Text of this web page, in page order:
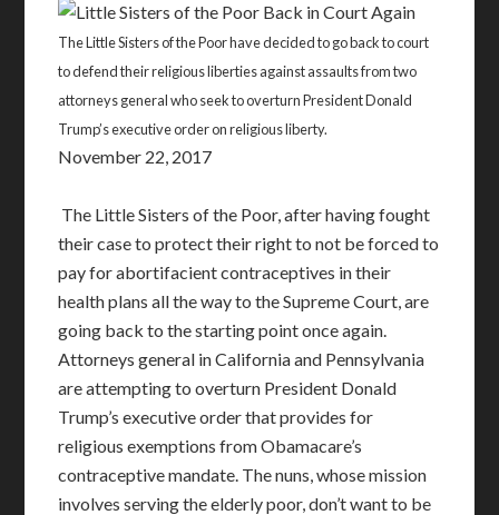
The Little Sisters of the Poor have decided to go back to court
to defend their religious liberties against assaults from two
attorneys general who seek to overturn President Donald
Trump’s executive order on religious liberty.
November 22, 2017
The Little Sisters of the Poor, after having fought
their case to protect their right to not be forced to
pay for abortifacient contraceptives in their
health plans all the way to the Supreme Court, are
going back to the starting point once again.
Attorneys general in California and Pennsylvania
are attempting to overturn President Donald
Trump’s executive order that provides for
religious exemptions from Obamacare’s
contraceptive mandate. The nuns, whose mission
involves serving the elderly poor, don’t want to be